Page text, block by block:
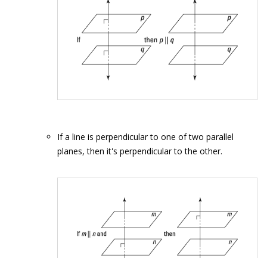
If a line is perpendicular to one of two parallel
planes, then it's perpendicular to the other.